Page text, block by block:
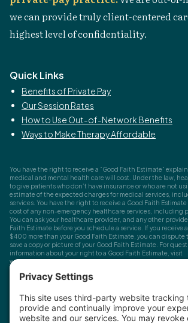
we can provide truly client-centered
highest level of confidentiality.
Quick Links
Benefits of Private Pay
Our Session Rates
How to Use Out-of-Network Benefits
Ways to Make Therapy Affordable
You have the right to receive a “Good Faith Estimate”
medical and mental health care will cost. Under the law,
to give patients who don’t have insurance or who are not
estimate of the expected charges for medical services,
services. You have the right to receive a Good Faith
cost of any non-emergency healthcare services, including
You can ask your healthcare provider, and any other
Faith Estimate before you schedule a service. If you receive
$400 more than your Good Faith Estimate, you can dispute
save a copy or picture of your Good Faith Estimate. For
information about your right to a Good Faith Estimate, visit
www.cms.gov/nosurprises
health records. Email us atinfo@houstonanxiety.com
or
needed. If you have questions or concerns about your
the Texas Behavioral Health Executive Council. To file a
contact the Texas Attorney General's Consumer Protection